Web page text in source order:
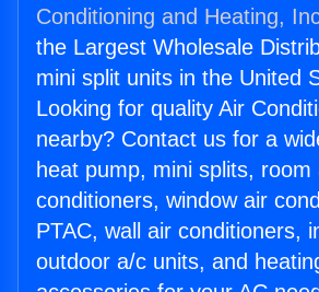
Conditioning and Heating,
the Largest Wholesale
mini split units in the United
Looking for quality Air
nearby? Contact us for a
heat pump, mini splits, room
conditioners, window air
PTAC, wall air conditioners,
outdoor a/c units, and